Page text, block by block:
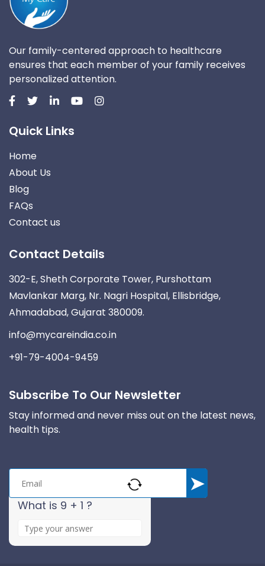
Our family-centered approach to healthcare
ensures that each member of your family receives
personalized attention.
Quick Links
Home
About Us
Blog
FAQs
Contact us
Contact Details
302-E, Sheth Corporate Tower, Purshottam
Mavlankar Marg, Nr. Nagri Hospital, Ellisbridge,
Ahmadabad, Gujarat 380009.
info@mycareindia.co.in
+91-79-4004-9459
Subscribe To Our Newsletter
Stay informed and never miss out on the latest news,
health tips.
What is 9 + 1 ?